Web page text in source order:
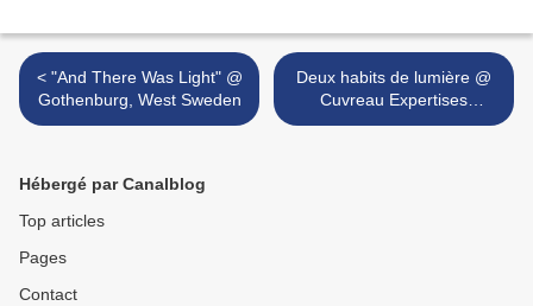
< "And There Was Light" @
Gothenburg, West Sweden
Deux habits de lumière @
Cuvreau Expertises
Enchères SVV >
Hébergé par Canalblog
Top articles
Pages
Contact